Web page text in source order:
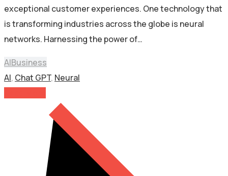
exceptional customer experiences. One technology that
is transforming industries across the globe is neural
networks. Harnessing the power of…
AIBusiness
AI, Chat GPT, Neural